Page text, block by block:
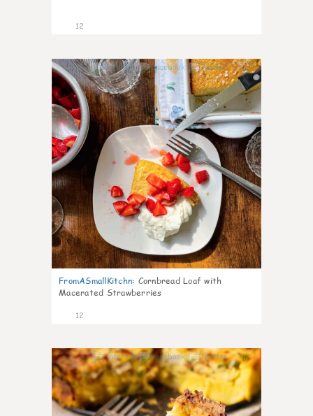
12
0
FromASmallKitchn: Cornbread Loaf with
Macerated Strawberries
12
0